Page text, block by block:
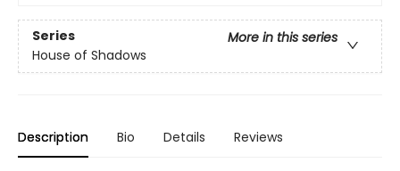
Series
More in this series
House of Shadows
Description Bio Details Reviews